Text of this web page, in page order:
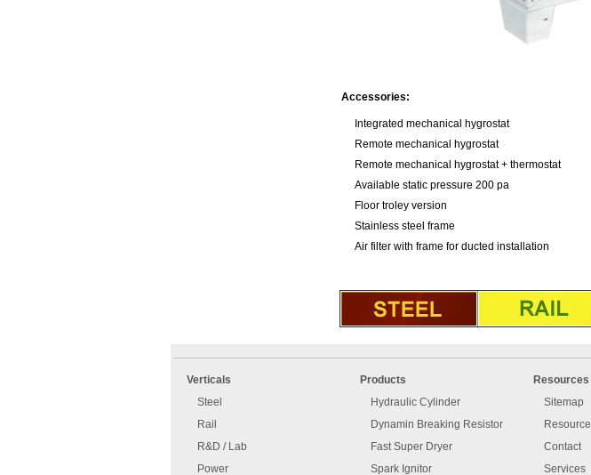
Accessories:
Integrated mechanical hygrostat
Remote mechanical hygrostat
Remote mechanical hygrostat + thermostat
Available static pressure 200 pa
Floor troley version
Stainless steel frame
Air filter with frame for ducted installation
has
occurred.
Verticals
Steel
Rail
R&D / Lab
Power
Products
Hydraulic Cylinder
Dynamin Breaking Resistor
Fast Super Dryer
Spark Ignitor
Resources
Sitemap
Resource
Contact
Services
disclaimer